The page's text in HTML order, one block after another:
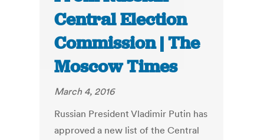
Central Election
Commission | The
Moscow Times
March 4, 2016
Russian President Vladimir Putin has
approved a new list of the Central